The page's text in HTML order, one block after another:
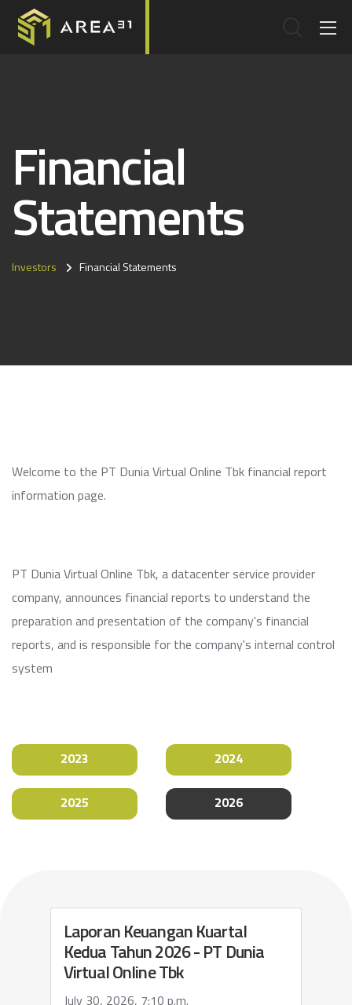
Financial
Statements
Investors Financial Statements
Welcome to the PT Dunia Virtual Online Tbk financial report
information page.
PT Dunia Virtual Online Tbk, a datacenter service provider
company, announces financial reports to understand the
preparation and presentation of the company's financial
reports, and is responsible for the company's internal control
system
2023 2024
2025 2026
Laporan Keuangan Kuartal
Kedua Tahun 2026 - PT Dunia
Virtual Online Tbk
July 30, 2026, 7:10 p.m.